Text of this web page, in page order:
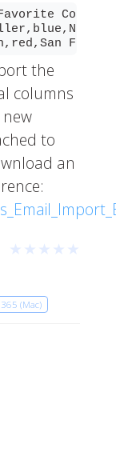
the
columns
to
an
★ ★ ★ ★ ★
(Mac)